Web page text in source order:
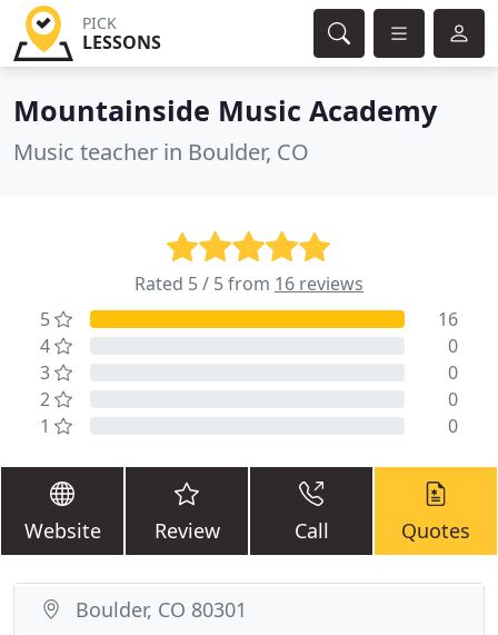
PICK
LESSONS
Mountainside Music Academy
Music teacher in Boulder, CO
Rated 5 / 5 from 16 reviews
5
16
4
0
3
0
2
0
1
0
Website Review Call Quotes
Boulder, CO 80301